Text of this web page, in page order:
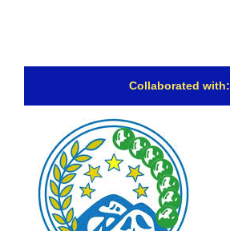
Collaborated with: